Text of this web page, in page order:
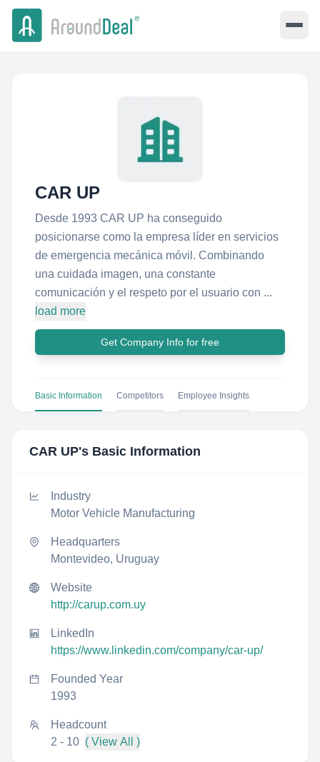
CAR UP
Desde 1993 CAR UP ha conseguido
posicionarse como la empresa líder en servicios
de emergencia mecánica móvil. Combinando
una cuidada imagen, una constante
comunicación y el respeto por el usuario con ...
load more
Get Company Info for free
Basic Information Competitors Employee Insights
CAR UP's Basic Information
Industry
Motor Vehicle Manufacturing
Headquarters
Montevideo, Uruguay
Website
http://carup.com.uy
LinkedIn
https://www.linkedin.com/company/car-up/
Founded Year
1993
Headcount
2 - 10 ( View All )